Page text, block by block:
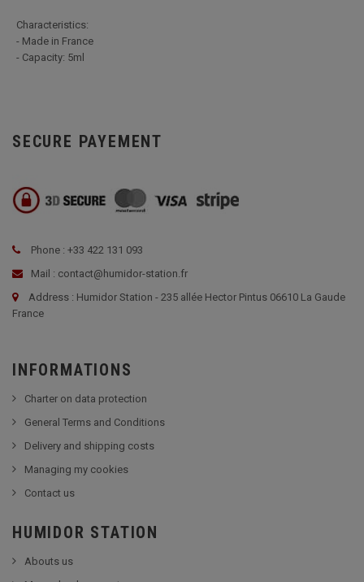
Characteristics:
- Made in France
- Capacity: 5ml
SECURE PAYEMENT
Phone : +33 422 131 093
Mail : contact@humidor-station.fr
Address : Humidor Station - 235 allée Hector Pintus 06610 La Gaude
France
INFORMATIONS
Charter on data protection
General Terms and Conditions
Delivery and shipping costs
Managing my cookies
Contact us
HUMIDOR STATION
Abouts us